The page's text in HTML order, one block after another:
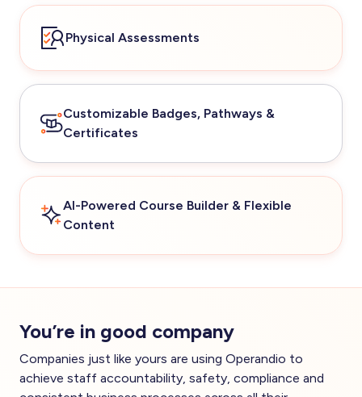
Physical Assessments
Customizable Badges, Pathways &
Certificates
AI-Powered Course Builder & Flexible
Content
You’re in good company
Companies just like yours are using Operandio to
achieve staff accountability, safety, compliance and